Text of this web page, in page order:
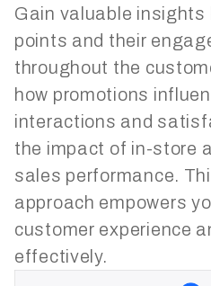
Gain valuable insights
points and their
throughout the
how promotions
interactions and
the impact of in-store
sales performance.
approach empowers
customer experience
effectively.